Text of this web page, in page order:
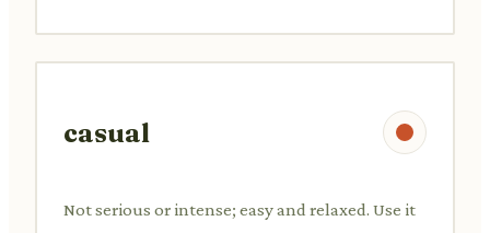
casual
Not serious or intense; easy and relaxed. Use it